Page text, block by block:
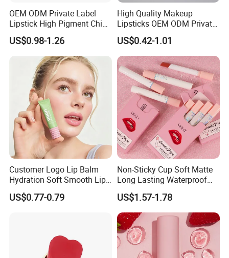
OEM ODM Private Label
Lipstick High Pigment China
Long-Lasting Smooth
US$0.98-1.26
High Quality Makeup
Lipsticks OEM ODM Private
Label
US$0.42-1.01
Customer Logo Lip Balm
Hydration Soft Smooth Lips
Soothing Lip Gloss
US$0.77-0.79
Non-Sticky Cup Soft Matte
Long Lasting Waterproof
Red Lip Makeup Lipstick Set
US$1.57-1.78